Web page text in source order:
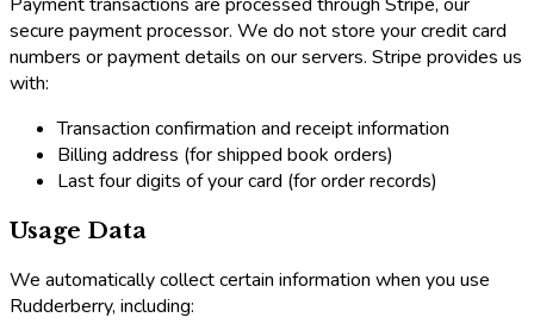
secure payment processor. We do not store your credit card
numbers or payment details on our servers. Stripe provides us
with:
Transaction confirmation and receipt information
Billing address (for shipped book orders)
Last four digits of your card (for order records)
Usage Data
We automatically collect certain information when you use
Rudderberry, including: